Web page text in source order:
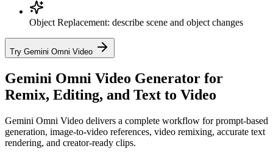
Object Replacement: describe scene and object changes
Try Gemini Omni Video
Gemini Omni Video Generator for
Remix, Editing, and Text to Video
Gemini Omni Video delivers a complete workflow for prompt-based
generation, image-to-video references, video remixing, accurate text
rendering, and creator-ready clips.